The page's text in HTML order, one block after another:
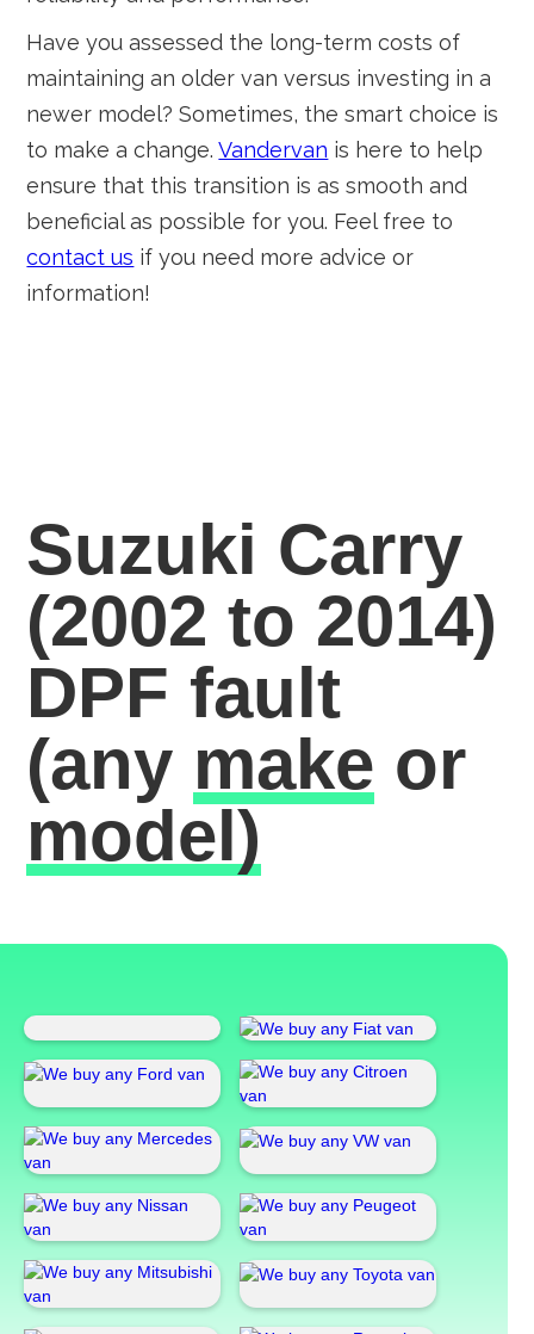
Have you assessed the long-term costs of
maintaining an older van versus investing in a
newer model? Sometimes, the smart choice is
to make a change.Vandervan is here to help
ensure that this transition is as smooth and
beneficial as possible for you. Feel free to
contact us if you need more advice or
information!
Suzuki Carry
(2002 to 2014)
DPF fault
(any make or
model)